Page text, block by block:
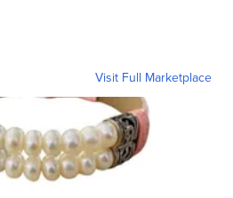
Visit Full Marketplace